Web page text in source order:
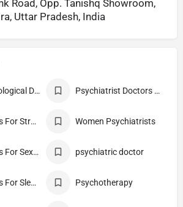
Road, Opp. Tanishq Showroom,
Uttar Pradesh, India
Child Psychological Diagnosis Psychiatrist Doctors For Children
Psychiatrists For Stress Women Psychiatrists
Psychiatrists For Sexual Disorder psychiatric doctor
Psychiatrists For Sleep Disorder Psychotherapy